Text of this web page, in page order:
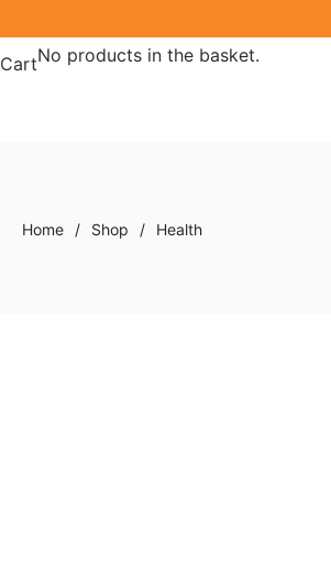
CartNo products in the basket.
Home / Shop / Health